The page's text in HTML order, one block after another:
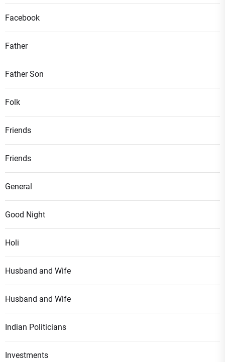
Facebook
Father
Father Son
Folk
Friends
Friends
General
Good Night
Holi
Husband and Wife
Husband and Wife
Indian Politicians
Investments